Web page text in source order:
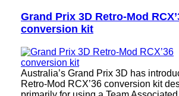
Grand Prix 3D Retro-Mod
conversion kit
Australia’s Grand Prix 3D has
Retro-Mod RCX’36 conversion kit